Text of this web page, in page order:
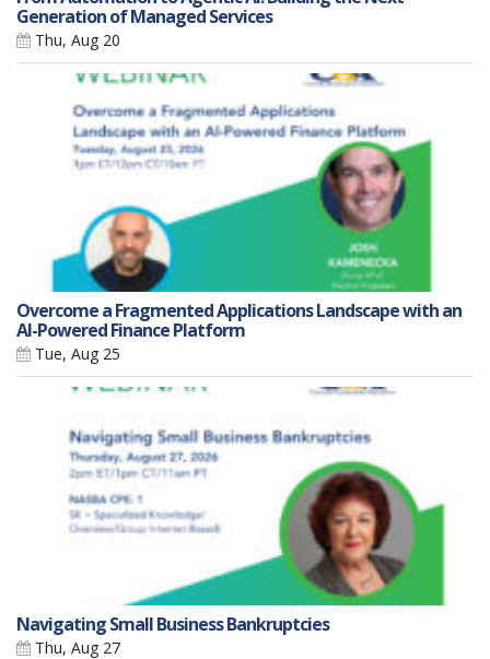
Generation of Managed Services
Thu, Aug 20
Overcome a Fragmented Applications Landscape with an
AI-Powered Finance Platform
Tue, Aug 25
Navigating Small Business Bankruptcies
Thu, Aug 27